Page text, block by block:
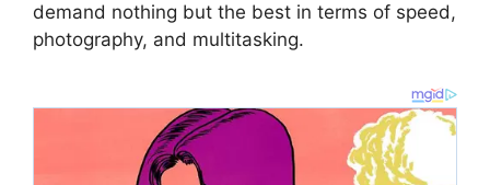
demand nothing but the best in terms of speed,
photography, and multitasking.